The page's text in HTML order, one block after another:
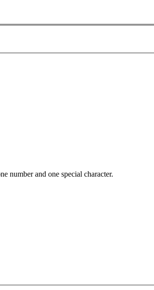
number and one special character.